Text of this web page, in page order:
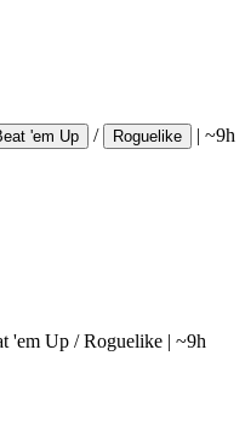
'em Up / Roguelike | ~9h
'em Up /Roguelike | ~9h